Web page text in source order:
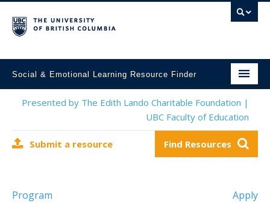
Social & Emotional Learning Resource Finder
Home
Mental Health Resources
Contact Us
Presented by The Edith Lando Charitable Foundation |
UBC Faculty of Education
Submit a resource Find Resources
Program Apply